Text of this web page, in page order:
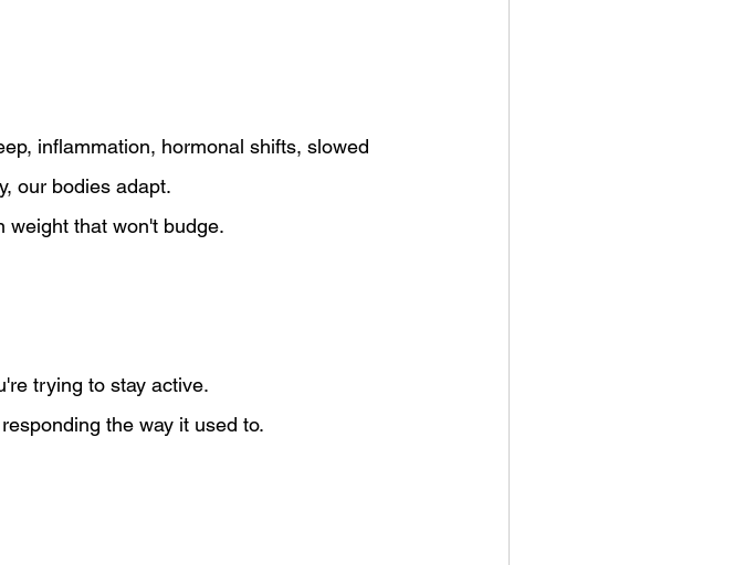
inflammation, hormonal shifts, slowed
our bodies adapt.
that won't budge.
trying to stay active.
the way it used to.